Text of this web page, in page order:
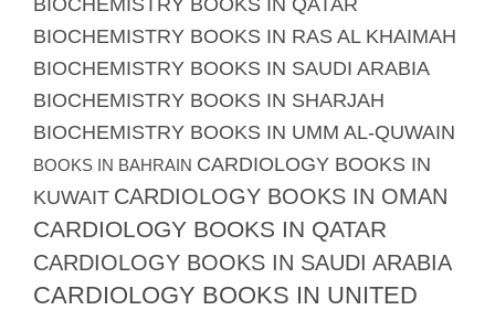
BIOCHEMISTRY BOOKS IN QATAR
BIOCHEMISTRY BOOKS IN RAS AL KHAIMAH
BIOCHEMISTRY BOOKS IN SAUDI ARABIA
BIOCHEMISTRY BOOKS IN SHARJAH
BIOCHEMISTRY BOOKS IN UMM AL-QUWAIN
BOOKS IN BAHRAIN CARDIOLOGY BOOKS IN
KUWAIT CARDIOLOGY BOOKS IN OMAN
CARDIOLOGY BOOKS IN QATAR
CARDIOLOGY BOOKS IN SAUDI ARABIA
CARDIOLOGY BOOKS IN UNITED